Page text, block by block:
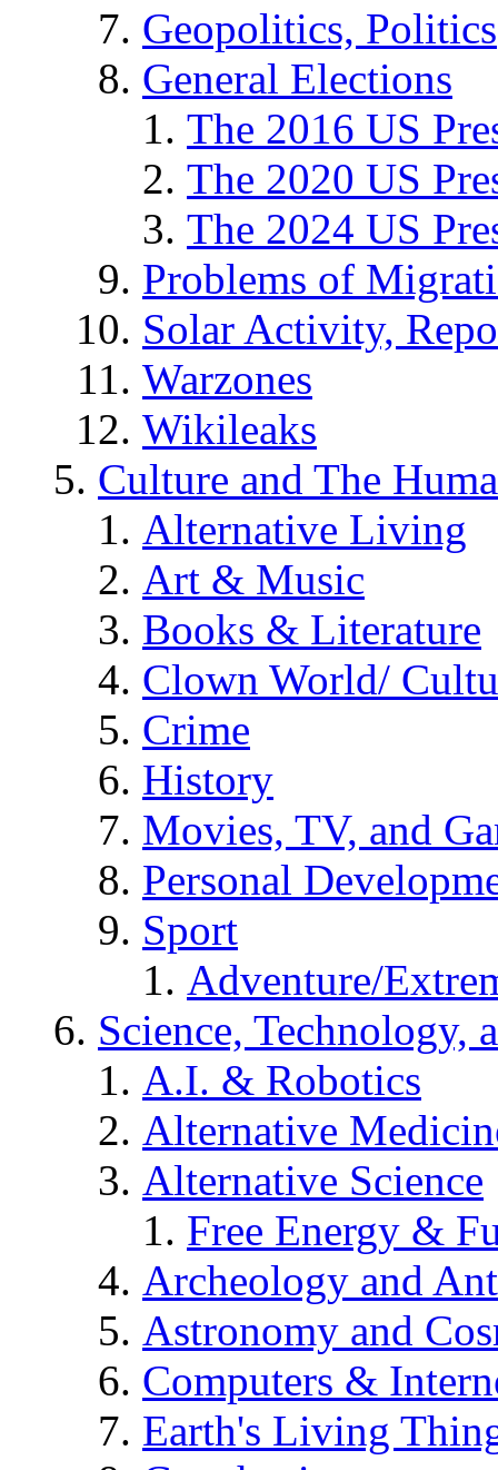
Geopolitics, Politics
General Elections
The 2016 US
The 2020 US
The 2024 US
Problems of
Solar Activity,
Warzones
Wikileaks
Culture and The
Alternative Living
Art & Music
Books & Literature
Clown World/
Crime
History
Movies, TV, and
Personal
Sport
Adventure/
Science, Technology,
A.I. & Robotics
Alternative
Alternative Science
Free Energy &
Archeology and
Astronomy and
Computers &
Earth's Living